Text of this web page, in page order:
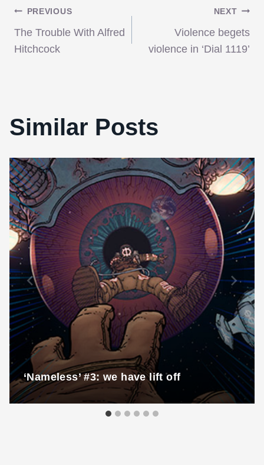
Post
navigation
PREVIOUS
The Trouble With Alfred
Hitchcock
NEXT
Violence begets
violence in ‘Dial 1119’
Similar Posts
‘Nameless’ #3: we have lift off